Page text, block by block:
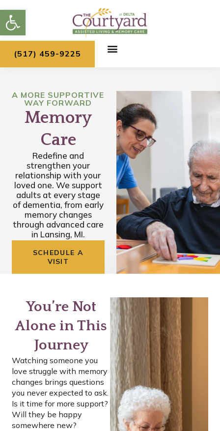
Open toolbar
to
content
(517) 459-9225
A MORE SUPPORTIVE
WAY FORWARD
Memory
Care
Redefine and
strengthen your
relationship with your
loved one. We support
adults at every stage
of dementia, from early
memory changes
through advanced care
in Lansing, MI.
SCHEDULE A
VISIT
You’re Not
Alone in This
Journey
Watching someone you
love struggle with memory
changes brings questions
you never expected to ask.
Is it time for more support?
Will they be happy
somewhere new?